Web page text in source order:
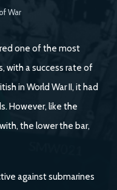
War
one of the most
with a success rate of
in World War II, it had
However, like the
the lower the bar,
against submarines